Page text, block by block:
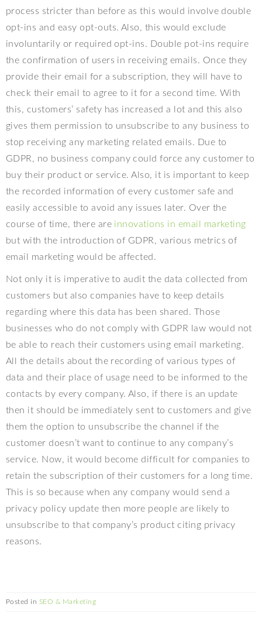
process stricter than before as this would involve double
opt-ins and easy opt-outs. Also, this would exclude
involuntarily or required opt-ins. Double pot-ins require
the confirmation of users in receiving emails. Once they
provide their email for a subscription, they will have to
check their email to agree to it for a second time. With
this, customers’ safety has increased a lot and this also
gives them permission to unsubscribe to any business to
stop receiving any marketing related emails. Due to
GDPR, no business company could force any customer to
buy their product or service. Also, it is important to keep
the recorded information of every customer safe and
easily accessible to avoid any issues later. Over the
course of time, there are innovations in email marketing
but with the introduction of GDPR, various metrics of
email marketing would be affected.
Not only it is imperative to audit the data collected from
customers but also companies have to keep details
regarding where this data has been shared. Those
businesses who do not comply with GDPR law would not
be able to reach their customers using email marketing.
All the details about the recording of various types of
data and their place of usage need to be informed to the
contacts by every company. Also, if there is an update
then it should be immediately sent to customers and give
them the option to unsubscribe the channel if the
customer doesn’t want to continue to any company’s
service. Now, it would become difficult for companies to
retain the subscription of their customers for a long time.
This is so because when any company would send a
privacy policy update then more people are likely to
unsubscribe to that company’s product citing privacy
reasons.
Posted in SEO & Marketing